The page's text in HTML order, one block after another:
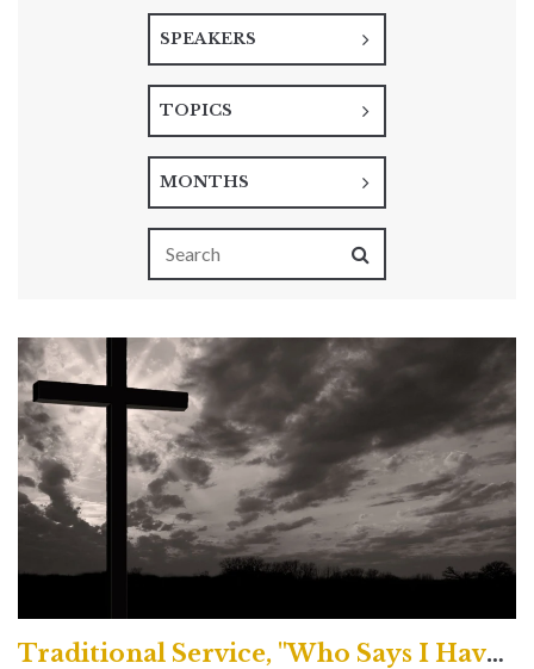
SPEAKERS
TOPICS
MONTHS
Traditional Service, "Who Says I Have Sinned?"